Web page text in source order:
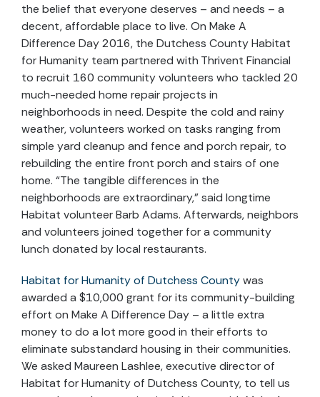
the belief that everyone deserves – and needs – a
decent, affordable place to live. On Make A
Difference Day 2016, the Dutchess County Habitat
for Humanity team partnered with Thrivent Financial
to recruit 160 community volunteers who tackled 20
much-needed home repair projects in
neighborhoods in need. Despite the cold and rainy
weather, volunteers worked on tasks ranging from
simple yard cleanup and fence and porch repair, to
rebuilding the entire front porch and stairs of one
home. “The tangible differences in the
neighborhoods are extraordinary,” said longtime
Habitat volunteer Barb Adams. Afterwards, neighbors
and volunteers joined together for a community
lunch donated by local restaurants.
Habitat for Humanity of Dutchess Countywas
awarded a $10,000 grant for its community-building
effort on Make A Difference Day – a little extra
money to do a lot more good in their efforts to
eliminate substandard housing in their communities.
We asked Maureen Lashlee, executive director of
Habitat for Humanity of Dutchess County, to tell us